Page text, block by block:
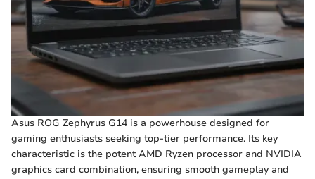
Asus ROG Zephyrus G14 is a powerhouse designed for
gaming enthusiasts seeking top-tier performance. Its key
characteristic is the potent AMD Ryzen processor and NVIDIA
graphics card combination, ensuring smooth gameplay and